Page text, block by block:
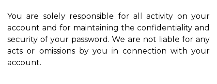
You are solely responsible for all activity on your
account and for maintaining the confidentiality and
security of your password. We are not liable for any
acts or omissions by you in connection with your
account.